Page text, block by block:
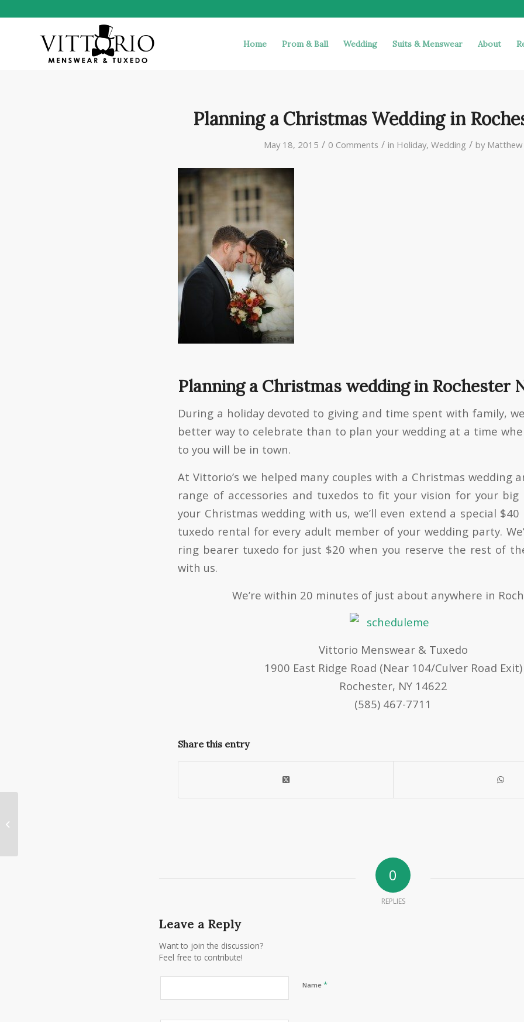
Home Prom & Ball Wedding Suits & Menswear About
Planning a Christmas Wedding in
May 18, 2015 / 0 Comments / in Holiday, Wedding / by Matthew
Planning a Christmas wedding in Rochester
During a holiday devoted to giving and time spent with family,
better way to celebrate than to plan your wedding at a time
to you will be in town.
At Vittorio’s we helped many couples with a Christmas wedding
range of accessories and tuxedos to fit your vision for your big
your Christmas wedding with us, we’ll even extend a special $40
tuxedo rental for every adult member of your wedding party.
ring bearer tuxedo for just $20 when you reserve the rest of
with us.
We’re within 20 minutes of just about anywhere in
Vittorio Menswear & Tuxedo
1900 East Ridge Road (Near 104/Culver Road Exit)
Rochester, NY 14622
(585) 467-7711
Share this entry
0
REPLIES
Leave a Reply
Want to join the discussion?
Feel free to contribute!
Name *